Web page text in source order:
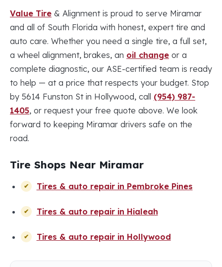
Value Tire & Alignment is proud to serve Miramar
and all of South Florida with honest, expert tire and
auto care. Whether you need a single tire, a full set,
a wheel alignment, brakes, an oil change or a
complete diagnostic, our ASE-certified team is ready
to help — at a price that respects your budget. Stop
by 5614 Funston St in Hollywood, call (954) 987-
1405, or request your free quote above. We look
forward to keeping Miramar drivers safe on the
road.
Tire Shops Near Miramar
Tires & auto repair in Pembroke Pines
Tires & auto repair in Hialeah
Tires & auto repair in Hollywood